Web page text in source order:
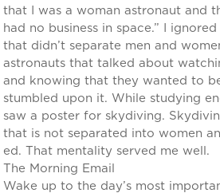
that I was a woman astronaut and
had no business in space.” I
that didn’t separate men and
astronauts that talked about
and knowing that they wanted to be
stumbled upon it. While studying
saw a poster for skydiving.
that is not separated into women
ed. That mentality served me well.
The Morning Email
Wake up to the day’s most